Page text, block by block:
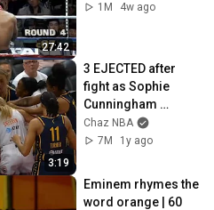
27:42
1M
4w ago
3:19
3 EJECTED after
fight as Sophie
Cunningham
stands up for
Caitlin Clark
Chaz NBA
7M
1y ago
Eminem rhymes the
word orange | 60